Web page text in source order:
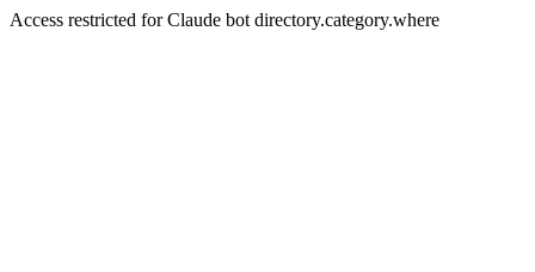
Access restricted for Claude bot directory.category.where